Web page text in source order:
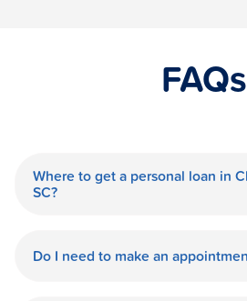
FAQs
Where to get a personal loan in
SC?
a personal loan in.
Do I need to make an